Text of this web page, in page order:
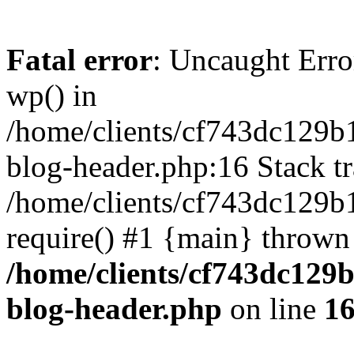
Fatal error: Uncaught
wp() in
/home/clients/
blog-header.php:16 Stack
/home/clients/
require() #1 {main}
/home/clients/
blog-header.php on line